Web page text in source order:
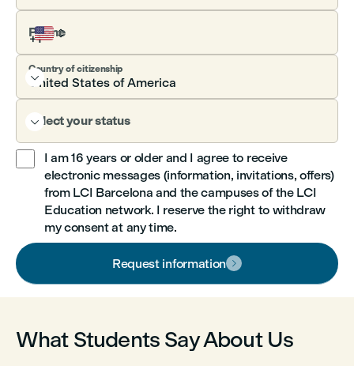
Phone
Country of citizenship

Select your status

I am 16 years or older and I agree to receive
electronic messages (information, invitations, offers)
from LCI Barcelona and the campuses of the LCI
Education network. I reserve the right to withdraw
my consent at any time.
Request information 
What Students Say About Us